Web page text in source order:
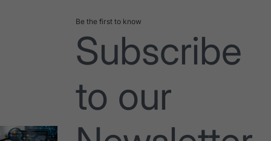
Be the first to know
Subscribe
to our